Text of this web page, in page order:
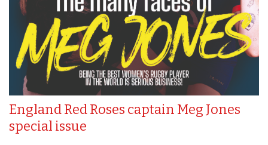
England Red Roses captain Meg Jones
special issue